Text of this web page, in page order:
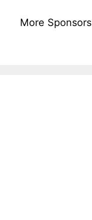
More Sponsors